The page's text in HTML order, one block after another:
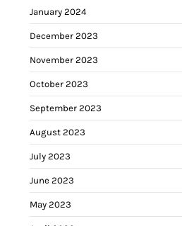
January 2024
December 2023
November 2023
October 2023
September 2023
August 2023
July 2023
June 2023
May 2023